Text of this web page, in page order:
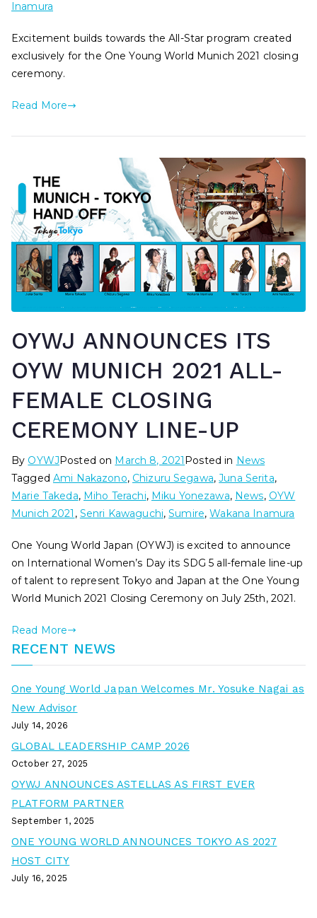
Inamura
Excitement builds towards the All-Star program created
exclusively for the One Young World Munich 2021 closing
ceremony.
Read More
OYWJ ANNOUNCES ITS
OYW MUNICH 2021 ALL-
FEMALE CLOSING
CEREMONY LINE-UP
By OYWJPosted on March 8, 2021Posted in News
Tagged Ami Nakazono, Chizuru Segawa,Juna Serita,
Marie Takeda, Miho Terachi, Miku Yonezawa, News, OYW
Munich 2021 , Senri Kawaguchi,Sumire,Wakana Inamura
One Young World Japan (OYWJ) is excited to announce
on International Women’s Day its SDG 5 all-female line-up
of talent to represent Tokyo and Japan at the One Young
World Munich 2021 Closing Ceremony on July 25th, 2021.
Read More
RECENT NEWS
One Young World Japan Welcomes Mr. Yosuke Nagai as
New Advisor
July 14, 2026
GLOBAL LEADERSHIP CAMP 2026
October 27, 2025
OYWJ ANNOUNCES ASTELLAS AS FIRST EVER
PLATFORM PARTNER
September 1, 2025
ONE YOUNG WORLD ANNOUNCES TOKYO AS 2027
HOST CITY
July 16, 2025